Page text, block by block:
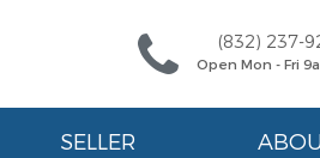
(832) 237-
Open Mon - Fri
SELLER